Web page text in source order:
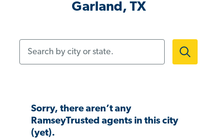
Garland, TX
Sorry, there aren’t any
RamseyTrusted agents in this city
(yet).